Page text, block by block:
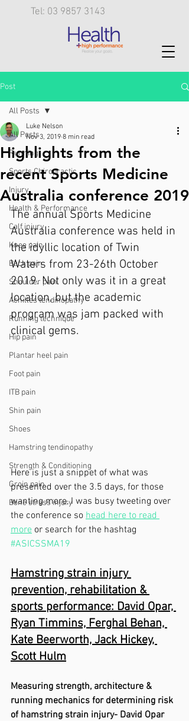
Tel: 03 9857 3143
Post
All Posts
Running
Sports Chiropractic
Injury
Health & Performance
Calf injury
Knee pain
Back pain
Shoulder pain
Achilles tendinopathy
Running technique
Hip pain
Plantar heel pain
Foot pain
ITB pain
Shin pain
Shoes
Hamstring tendinopathy
Strength & Conditioning
Groin pain
Bone stress injury
All Posts
Highlights from the
recent Sports Medicine
Australia conference 2019
Luke Nelson
Nov 3, 2019 8 min read
The annual Sports Medicine
Australia conference was held in
the idyllic location of Twin
Waters from 23-26th October
2019. Not only was it in a great
location, but the academic
program was jam packed with
clinical gems.
Here is just a snippet of what was
presented over the 3.5 days, for those
wanting more, I was busy tweeting over
the conference so head here to read
more or search for the hashtag
#ASICSSMA19
Hamstring strain injury
prevention, rehabilitation &
sports performance: David Opar,
Ryan Timmins, Ferghal Behan,
Kate Beerworth, Jack Hickey,
Scott Hulm
Measuring strength, architecture &
running mechanics for determining risk
of hamstring strain injury- David Opar